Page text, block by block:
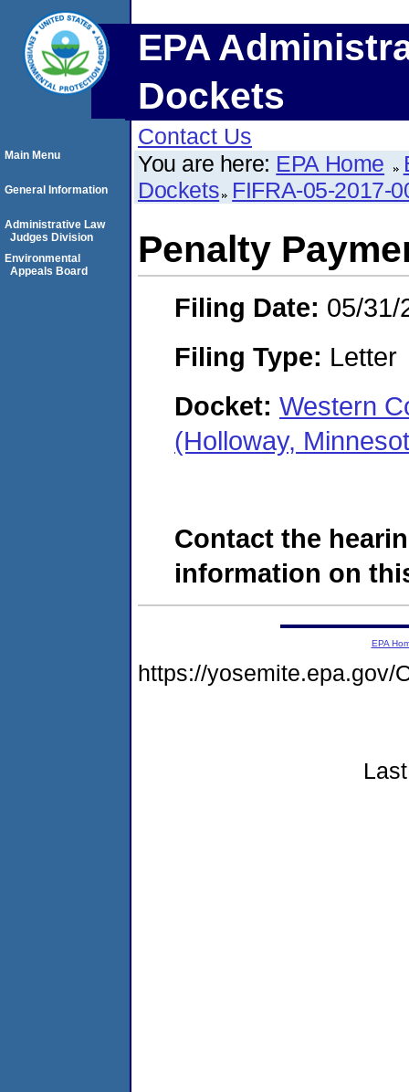
EPA
Dockets
Contact Us
You are here: EPA Home
Dockets FIFRA-05-2017-
Penalty
Filing Date: 05/31/
Filing Type: Letter
Docket: Western
(Holloway,
Contact the
information on
Main Menu
General Information
Administrative Law
Judges Division
Environmental
Appeals Board
EPA
https://yosemite.epa.gov/